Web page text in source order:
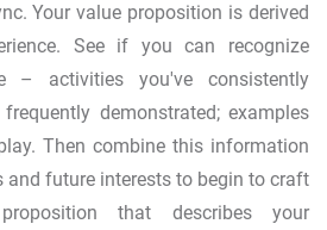
Your value proposition is derived
See if you can recognize
– activities you've consistently
demonstrated; examples
Then combine this information
and future interests to begin to craft
that describes your